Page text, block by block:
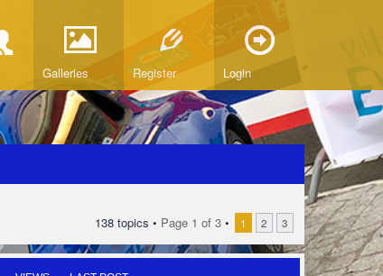
Galleries Register Login
138 topics • Page 1 of 3 • 1 2 3